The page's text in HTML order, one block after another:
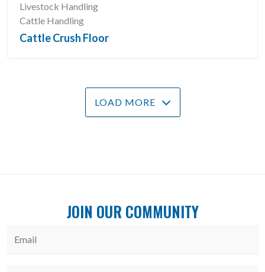
Livestock Handling
Cattle Handling
Cattle Crush Floor
LOAD MORE
JOIN OUR COMMUNITY